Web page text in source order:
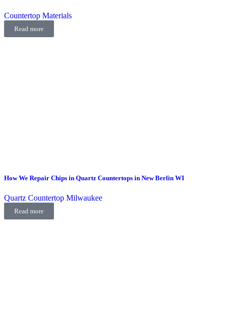
Countertop Materials
Read more
How We Repair Chips in Quartz Countertops in New Berlin WI
Quartz Countertop Milwaukee
Read more